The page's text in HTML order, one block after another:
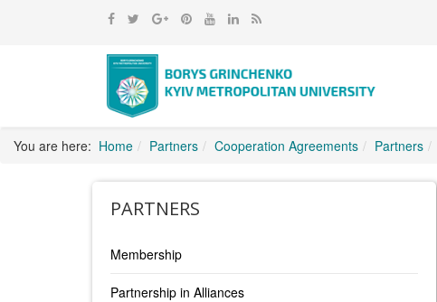
You are here: Home Partners Cooperation Agreements Partners
PARTNERS
Membership
Partnership in Alliances